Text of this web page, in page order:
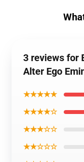
3 reviews for
Alter Ego
★★★★★
★★★★☆
★★★☆☆
★★☆☆☆